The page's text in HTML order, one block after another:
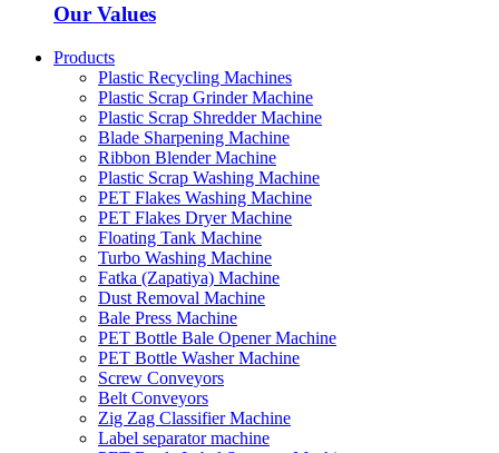
Our Values
Products
Plastic Recycling Machines
Plastic Scrap Grinder Machine
Plastic Scrap Shredder Machine
Blade Sharpening Machine
Ribbon Blender Machine
Plastic Scrap Washing Machine
PET Flakes Washing Machine
PET Flakes Dryer Machine
Floating Tank Machine
Turbo Washing Machine
Fatka (Zapatiya) Machine
Dust Removal Machine
Bale Press Machine
PET Bottle Bale Opener Machine
PET Bottle Washer Machine
Screw Conveyors
Belt Conveyors
Zig Zag Classifier Machine
Label separator machine